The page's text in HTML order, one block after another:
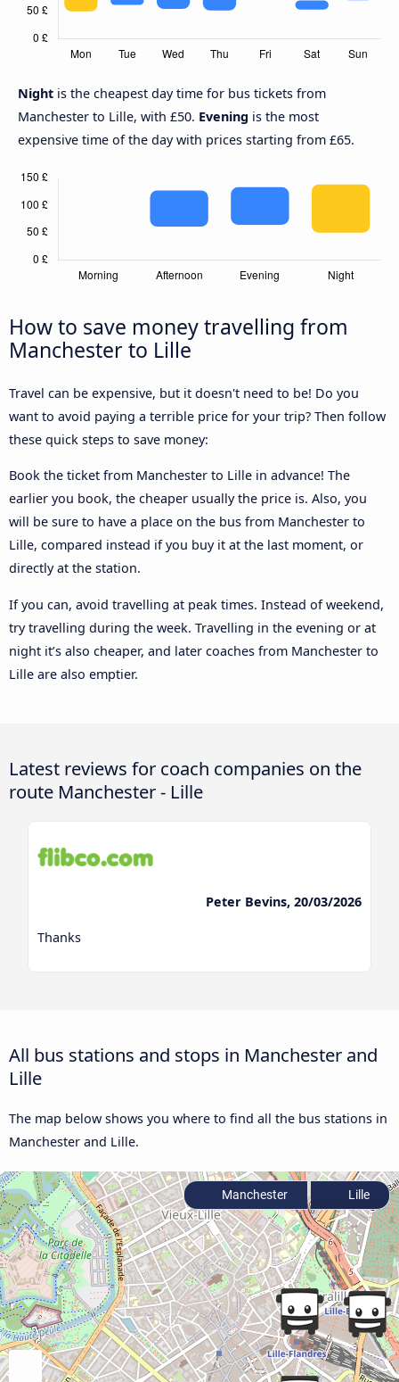
Night is the cheapest day time for bus tickets from
Manchester to Lille, with £50. Evening is the most
expensive time of the day with prices starting from £65.
How to save money travelling from
Manchester to Lille
Travel can be expensive, but it doesn't need to be! Do you
want to avoid paying a terrible price for your trip? Then follow
these quick steps to save money:
Book the ticket from Manchester to Lille in advance! The
earlier you book, the cheaper usually the price is. Also, you
will be sure to have a place on the bus from Manchester to
Lille, compared instead if you buy it at the last moment, or
directly at the station.
If you can, avoid travelling at peak times. Instead of weekend,
try travelling during the week. Travelling in the evening or at
night it’s also cheaper, and later coaches from Manchester to
Lille are also emptier.
Latest reviews for coach companies on the
route Manchester - Lille
Peter Bevins, 20/03/2026
Thanks
All bus stations and stops in Manchester and
Lille
The map below shows you where to find all the bus stations in
Manchester and Lille.
Manchester Lille